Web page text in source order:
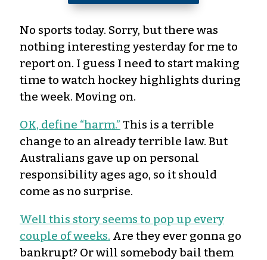
No sports today. Sorry, but there was
nothing interesting yesterday for me to
report on. I guess I need to start making
time to watch hockey highlights during
the week. Moving on.
OK, define “harm.” This is a terrible
change to an already terrible law. But
Australians gave up on personal
responsibility ages ago, so it should
come as no surprise.
Well this story seems to pop up every
couple of weeks. Are they ever gonna go
bankrupt? Or will somebody bail them